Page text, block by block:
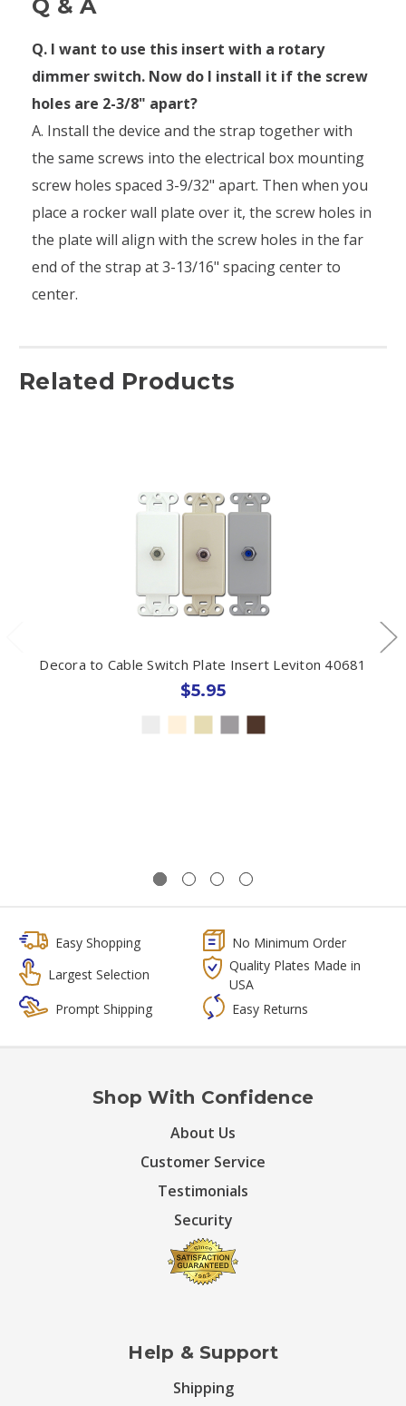
Q & A
Q. I want to use this insert with a rotary
dimmer switch. Now do I install it if the screw
holes are 2-3/8" apart?
A. Install the device and the strap together with
the same screws into the electrical box mounting
screw holes spaced 3-9/32" apart. Then when you
place a rocker wall plate over it, the screw holes in
the plate will align with the screw holes in the far
end of the strap at 3-13/16" spacing center to
center.
Related Products
Decora to Cable Switch Plate Insert Leviton 40681
$5.95
Easy Shopping
No Minimum Order
Largest Selection
Quality Plates Made in
USA
Prompt Shipping
Easy Returns
Shop With Confidence
About Us
Customer Service
Testimonials
Security
Help & Support
Shipping